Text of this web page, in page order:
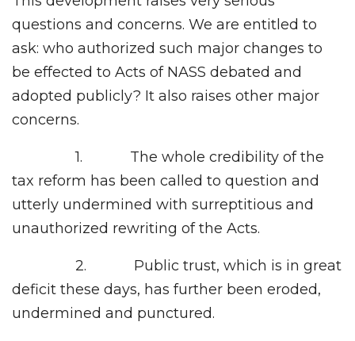
questions and concerns. We are entitled to
ask: who authorized such major changes to
be effected to Acts of NASS debated and
adopted publicly? It also raises other major
concerns.
1. The whole credibility of the
tax reform has been called to question and
utterly undermined with surreptitious and
unauthorized rewriting of the Acts.
2. Public trust, which is in great
deficit these days, has further been eroded,
undermined and punctured.